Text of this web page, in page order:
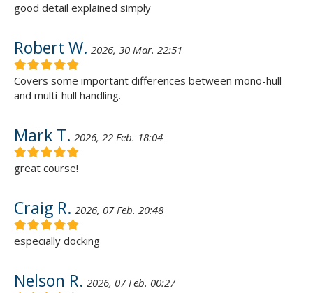
good detail explained simply
Robert W. 2026, 30 Mar. 22:51
Covers some important differences between mono-hull
and multi-hull handling.
Mark T. 2026, 22 Feb. 18:04
great course!
Craig R. 2026, 07 Feb. 20:48
especially docking
Nelson R. 2026, 07 Feb. 00:27